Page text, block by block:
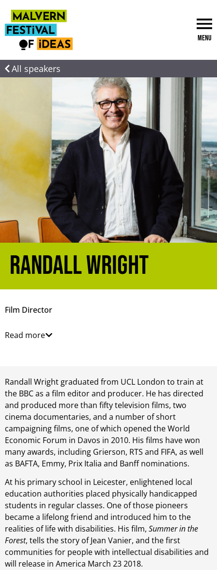
Menu
All speakers
Randall Wright
Film Director
Read more
Randall Wright graduated from UCL London to train at
the BBC as a film editor and producer. He has directed
and produced more than fifty television films, two
cinema documentaries, and a number of short
campaigning films, one of which opened the World
Economic Forum in Davos in 2010. His films have won
many awards, including Grierson, RTS and FIFA, as well
as BAFTA, Emmy, Prix Italia and Banff nominations.
At his primary school in Leicester, enlightened local
education authorities placed physically handicapped
students in regular classes. One of those pioneers
became a lifelong friend and introduced him to the
realities of life with disabilities. His film, Summer in the
Forest, tells the story of Jean Vanier, and the first
communities for people with intellectual disabilities and
will release in America March 23 2018.